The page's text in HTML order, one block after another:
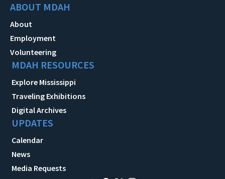
ABOUT MDAH
About
Employment
Volunteering
MDAH RESOURCES
Explore Mississippi
Traveling Exhibitions
Digital Archives
UPDATES
Calendar
News
Media Requests